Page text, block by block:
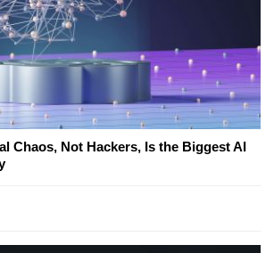
Chaos, Not Hackers, Is the Biggest AI